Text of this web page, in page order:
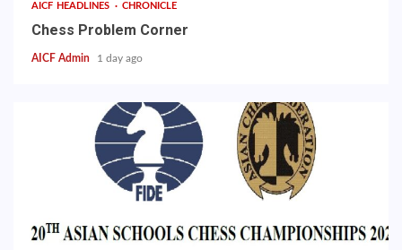
AICF HEADLINES CHRONICLE
Chess Problem Corner
AICF Admin 1 day ago